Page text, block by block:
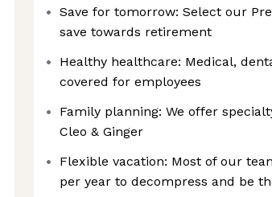
Save for tomorrow: Select our
save towards retirement
Healthy healthcare: Medical,
covered for employees
Family planning: We offer
Cleo & Ginger
Flexible vacation: Most of our
per year to decompress and be